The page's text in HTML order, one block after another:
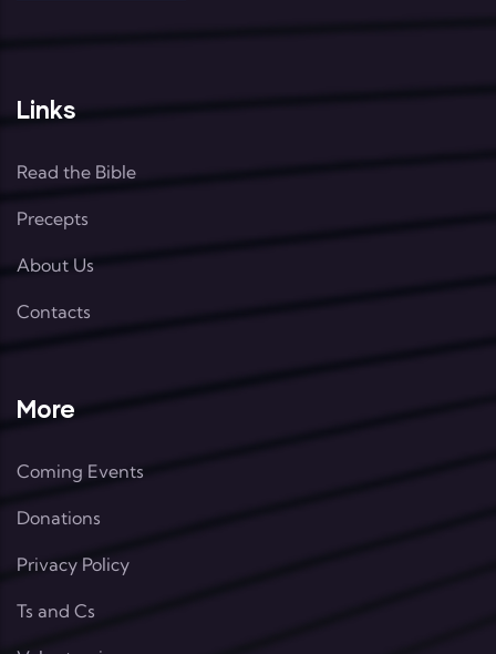
Links
Read the Bible
Precepts
About Us
Contacts
More
Coming Events
Donations
Privacy Policy
Ts and Cs